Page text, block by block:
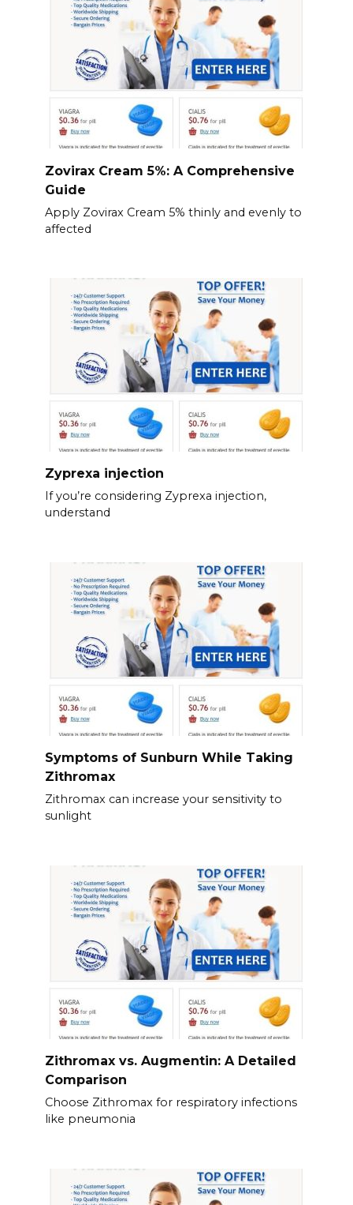
Zovirax Cream 5%: A Comprehensive
Guide
Apply Zovirax Cream 5% thinly and evenly to
affected
Zyprexa injection
If you’re considering Zyprexa injection,
understand
Symptoms of Sunburn While Taking
Zithromax
Zithromax can increase your sensitivity to
sunlight
Zithromax vs. Augmentin: A Detailed
Comparison
Choose Zithromax for respiratory infections
like pneumonia